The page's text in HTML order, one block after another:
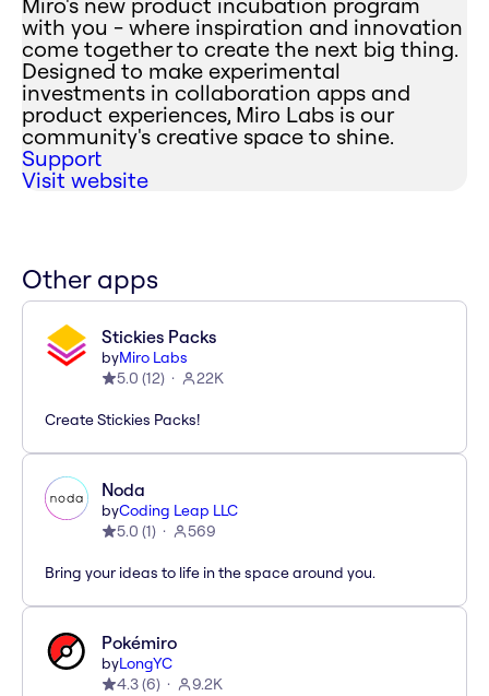
with you - where inspiration and innovation
come together to create the next big thing.
Designed to make experimental
investments in collaboration apps and
product experiences, Miro Labs is our
community's creative space to shine.
Support
Visit website
Other apps
Stickies Packs
byMiro Labs
5.0 (12) 22K
Create Stickies Packs!
Noda
byCoding Leap LLC
5.0 (1) 569
Bring your ideas to life in the space around you.
Pokémiro
byLongYC
4.3(6) 9.2K